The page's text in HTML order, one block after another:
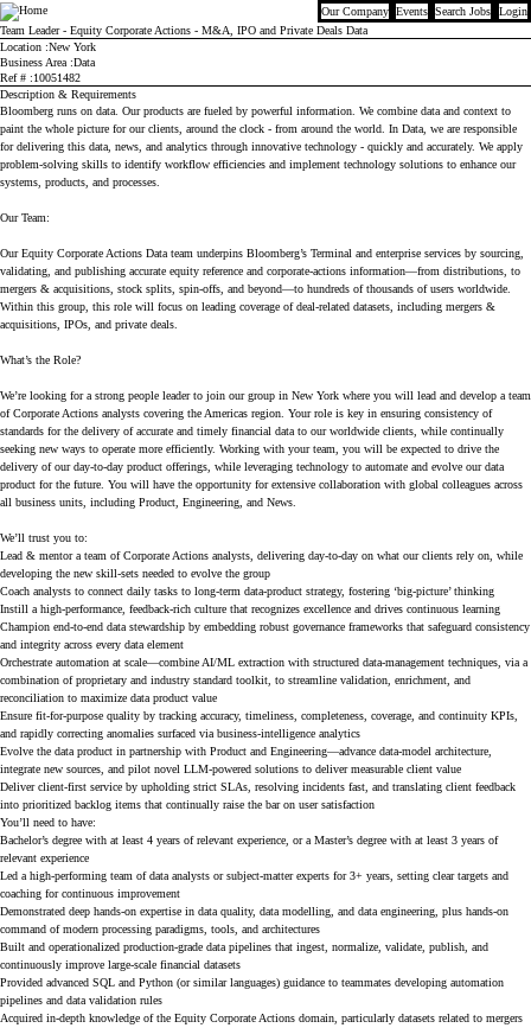
Bloomberg Our Company Events Search Jobs
Login
Team Leader - Equity Corporate Actions - M&A, IPO and Private Deals Data
Location New York
Business Area Data
Ref #
10051482
Description & Requirements
Bloomberg runs on data. Our products are fueled by powerful information. We combine data and context to
paint the whole picture for our clients, around the clock - from around the world. In Data, we are responsible
for delivering this data, news, and analytics through innovative technology - quickly and accurately. We apply
problem-solving skills to identify workflow efficiencies and implement technology solutions to enhance our
systems, products, and processes.
Our Team:
Our Equity Corporate Actions Data team underpins Bloomberg’s Terminal and enterprise services by sourcing,
validating, and publishing accurate equity reference and corporate-actions information—from distributions, to
mergers & acquisitions, stock splits, spin-offs, and beyond—to hundreds of thousands of users worldwide.
Within this group, this role will focus on leading coverage of deal-related datasets, including mergers &
acquisitions, IPOs, and private deals.
What’s the Role?
We’re looking for a strong people leader to join our group in New York where you will lead and develop a team
of Corporate Actions analysts covering the Americas region. Your role is key in ensuring consistency of
standards for the delivery of accurate and timely financial data to our worldwide clients, while continually
seeking new ways to operate more efficiently. Working with your team, you will be expected to drive the
delivery of our day-to-day product offerings, while leveraging technology to automate and evolve our data
product for the future. You will have the opportunity for extensive collaboration with global colleagues across
all business units, including Product, Engineering, and News.
We’ll trust you to:
Lead & mentor a team of Corporate Actions analysts, delivering day-to-day on what our clients rely on, while
developing the new skill-sets needed to evolve the group
Coach analysts to connect daily tasks to long-term data-product strategy, fostering ‘big-picture’ thinking
Instill a high-performance, feedback-rich culture that recognizes excellence and drives continuous learning
Champion end-to-end data stewardship by embedding robust governance frameworks that safeguard consistency
and integrity across every data element
Orchestrate automation at scale—combine AI/ML extraction with structured data-management techniques, via a
combination of proprietary and industry standard toolkit, to streamline validation, enrichment, and
reconciliation to maximize data product value
Ensure fit-for-purpose quality by tracking accuracy, timeliness, completeness, coverage, and continuity KPIs,
and rapidly correcting anomalies surfaced via business-intelligence analytics
Evolve the data product in partnership with Product and Engineering—advance data-model architecture,
integrate new sources, and pilot novel LLM-powered solutions to deliver measurable client value
Deliver client-first service by upholding strict SLAs, resolving incidents fast, and translating client feedback
into prioritized backlog items that continually raise the bar on user satisfaction
You’ll need to have:
Bachelor’s degree with at least 4 years of relevant experience, or a Master’s degree with at least 3 years of
relevant experience
Led a high-performing team of data analysts or subject-matter experts for 3+ years, setting clear targets and
coaching for continuous improvement
Demonstrated deep hands-on expertise in data quality, data modelling, and data engineering, plus hands-on
command of modern processing paradigms, tools, and architectures
Built and operationalized production-grade data pipelines that ingest, normalize, validate, publish, and
continuously improve large-scale financial datasets
Provided advanced SQL and Python (or similar languages) guidance to teammates developing automation
pipelines and data validation rules
Acquired in-depth knowledge of the Equity Corporate Actions domain, particularly datasets related to mergers